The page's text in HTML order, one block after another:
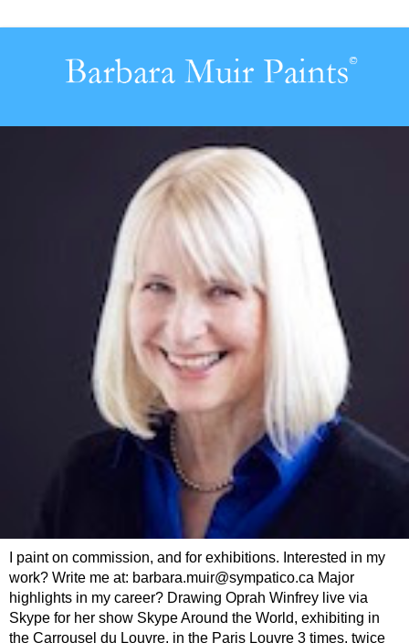
I paint on commission, and for exhibitions. Interested in my
work? Write me at: barbara.muir@sympatico.ca Major
highlights in my career? Drawing Oprah Winfrey live via
Skype for her show Skype Around the World, exhibiting in
the Carrousel du Louvre, in the Paris Louvre 3 times, twice